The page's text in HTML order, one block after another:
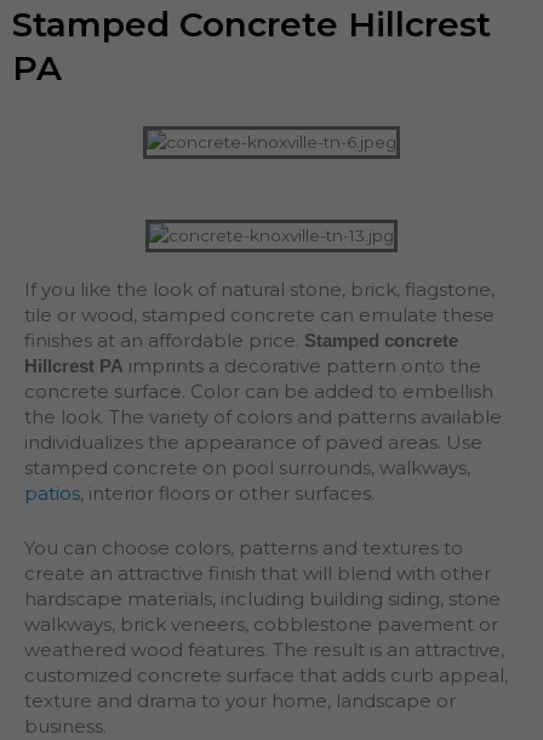
Stamped Concrete Hillcrest
PA
If you like the look of natural stone, brick, flagstone,
tile or wood, stamped concrete can emulate these
finishes at an affordable price. Stamped concrete
Hillcrest PA imprints a decorative pattern onto the
concrete surface. Color can be added to embellish
the look. The variety of colors and patterns available
individualizes the appearance of paved areas. Use
stamped concrete on pool surrounds, walkways,
patios, interior floors or other surfaces.
You can choose colors, patterns and textures to
create an attractive finish that will blend with other
hardscape materials, including building siding, stone
walkways, brick veneers, cobblestone pavement or
weathered wood features. The result is an attractive,
customized concrete surface that adds curb appeal,
texture and drama to your home, landscape or
business.